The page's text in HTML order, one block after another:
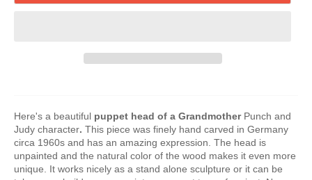
Here's a beautiful puppet head of a Grandmother Punch and
Judy character. This piece was finely hand carved in Germany
circa 1960s and has an amazing expression. The head is
unpainted and the natural color of the wood makes it even more
unique. It works nicely as a stand alone sculpture or it can be